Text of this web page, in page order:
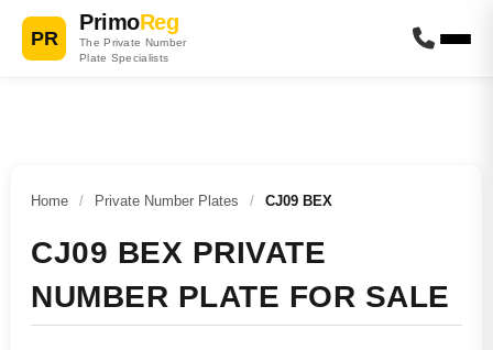
PR
PrimoReg
The Private Number
Plate Specialists
Home / Private Number Plates / CJ09 BEX
CJ09 BEX PRIVATE
NUMBER PLATE FOR SALE